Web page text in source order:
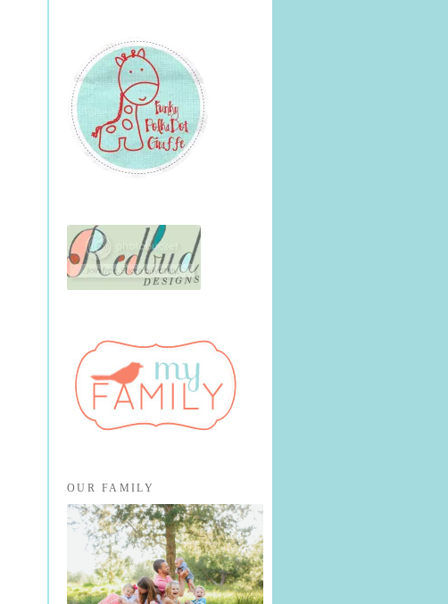
OUR FAMILY